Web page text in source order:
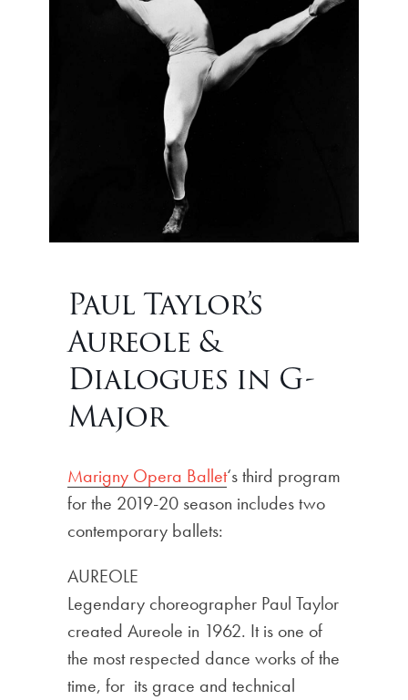
Paul Taylor’s
Aureole &
Dialogues in G-
Major
Marigny Opera Ballet‘s third program
for the 2019-20 season includes two
contemporary ballets:
AUREOLE
Legendary choreographer Paul Taylor
created Aureole in 1962. It is one of
the most respected dance works of the
time, for its grace and technical